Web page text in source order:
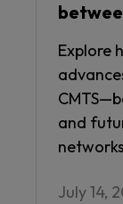
Explore
and
July 14,